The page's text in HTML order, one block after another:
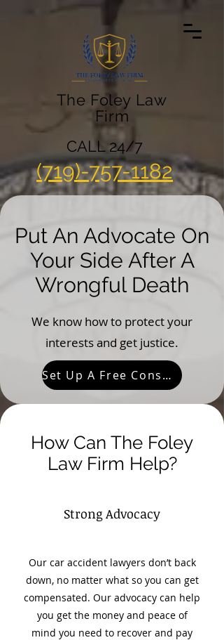
The Foley Law
Firm
(719)-757-1182
CALL 24/7
Put An Advocate On
Your Side After A
Wrongful Death
We know how to protect your
interests and get justice.
Set Up A Free Consultation
How Can The Foley
Law Firm Help?
Strong Advocacy
Our car accident lawyers don’t back
down, no matter what so you can get
compensated. Our advocacy can help
you get the money and peace of
mind you need to recover and pay